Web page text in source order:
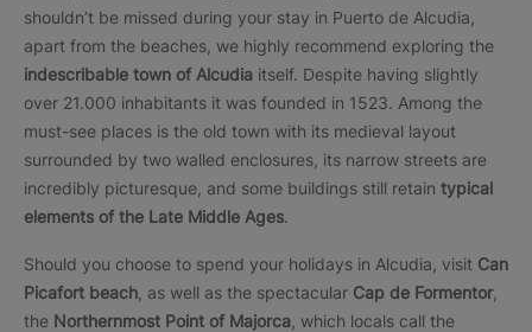
shouldn’t be missed during your stay in Puerto de Alcudia,
apart from the beaches, we highly recommend exploring the
indescribable town of Alcudia itself. Despite having slightly
over 21.000 inhabitants it was founded in 1523. Among the
must-see places is the old town with its medieval layout
surrounded by two walled enclosures, its narrow streets are
incredibly picturesque, and some buildings still retain typical
elements of the Late Middle Ages.
Should you choose to spend your holidays in Alcudia, visit Can
Picafort beach , as well as the spectacular Cap de Formentor,
the Northernmost Point of Majorca , which locals call the